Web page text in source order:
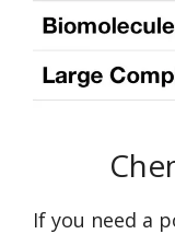
If you need a